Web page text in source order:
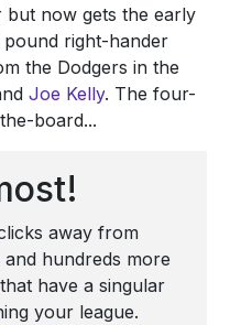
now gets the early
right-hander
the Dodgers in the
Joe Kelly. The four-
board...
away from
hundreds more
have a singular
your league.